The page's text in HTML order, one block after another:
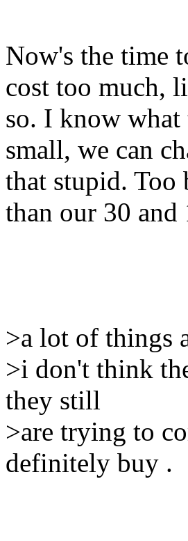
Now's the time
cost too much,
so. I know
small, we can
that stupid. Too
than our 30 and
>a lot of things
>i don't think
they still
>are trying to
definitely buy .